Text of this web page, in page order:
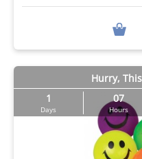
Hurry,
1
Days
07
Hours